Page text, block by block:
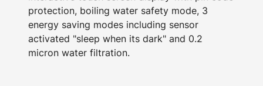
protection, boiling water safety mode, 3
energy saving modes including sensor
activated "sleep when its dark" and 0.2
micron water filtration.